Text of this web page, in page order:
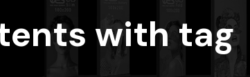
with tag